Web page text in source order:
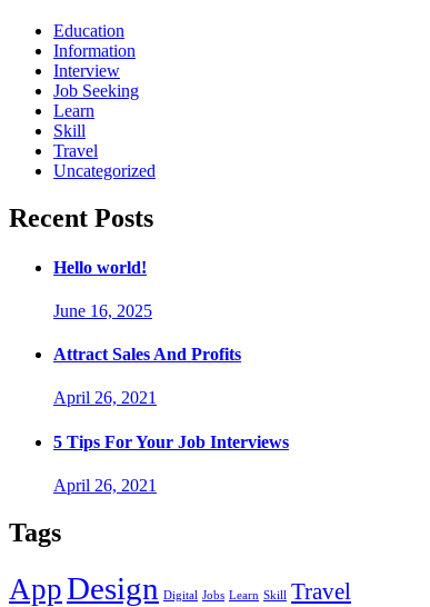
Education
Information
Interview
Job Seeking
Learn
Skill
Travel
Uncategorized
Recent Posts
Hello world!
June 16, 2025
Attract Sales And Profits
April 26, 2021
5 Tips For Your Job Interviews
April 26, 2021
Tags
AppDesign Digital Jobs Learn Skill Travel